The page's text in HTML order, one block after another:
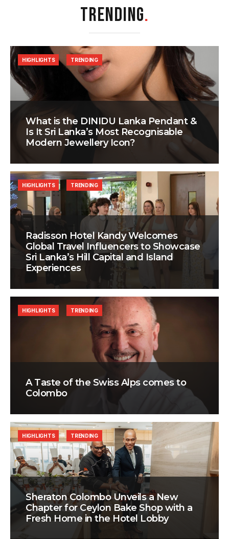
TRENDING.
What is the DINIDU Lanka Pendant &
Is It Sri Lanka’s Most Recognisable
Modern Jewellery Icon?
HIGHLIGHTS TRENDING
Radisson Hotel Kandy Welcomes
Global Travel Influencers to Showcase
Sri Lanka’s Hill Capital and Island
Experiences
HIGHLIGHTS TRENDING
A Taste of the Swiss Alps comes to
Colombo
HIGHLIGHTS TRENDING
Sheraton Colombo Unveils a New
Chapter for Ceylon Bake Shop with a
Fresh Home in the Hotel Lobby
HIGHLIGHTS TRENDING